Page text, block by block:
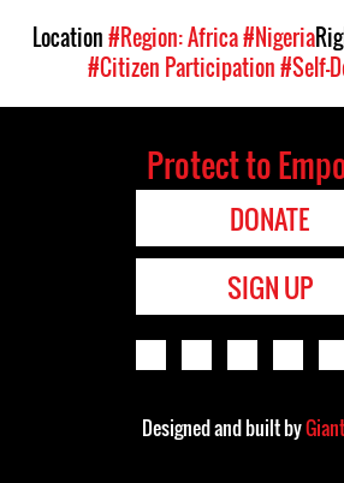
Location#Region: Africa#Nigeria
#Citizen Participation#Self-
Protect to
DONATE
SIGN UP
Designed and built by